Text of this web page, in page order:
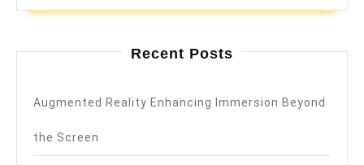
Recent Posts
Augmented Reality Enhancing Immersion Beyond
the Screen